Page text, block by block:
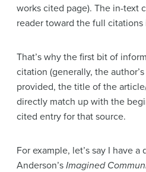
works cited page). The in-text
reader toward the full
That’s why the first bit of
citation (generally, the
provided, the title of the
directly match up with the
cited entry for that source.
For example, let’s say I have
Anderson’s Imagined